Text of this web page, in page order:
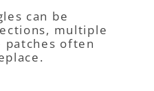
can be
multiple
patches often